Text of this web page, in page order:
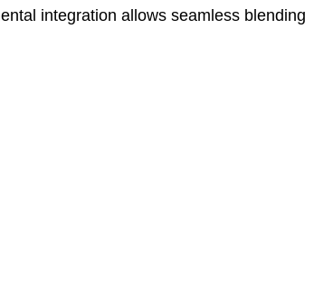
integration allows seamless blending